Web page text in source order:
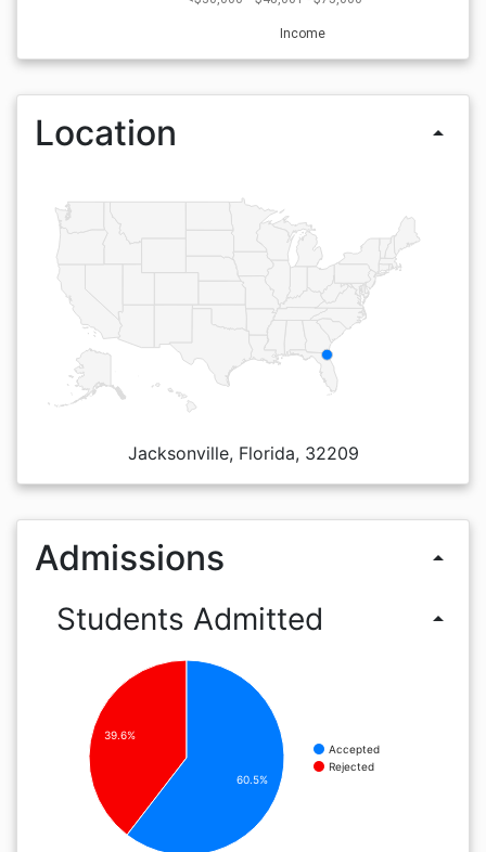
Income
Location arrow_drop_up
Jacksonville, Florida, 32209
Admissions arrow_drop_up
Students Admitted arrow_drop_up
Accepted
Rejected
39.6%
60.5%